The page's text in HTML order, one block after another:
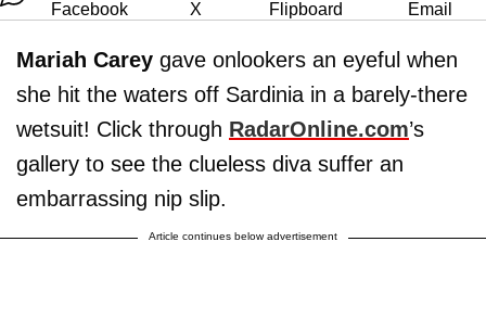
Mariah Carey gave onlookers an eyeful when
she hit the waters off Sardinia in a barely-there
wetsuit! Click through RadarOnline.com’s
gallery to see the clueless diva suffer an
embarrassing nip slip.
Article continues below advertisement